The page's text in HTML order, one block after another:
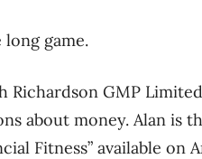
game.
Richardson GMP
about money. Alan is
Fitness” available on